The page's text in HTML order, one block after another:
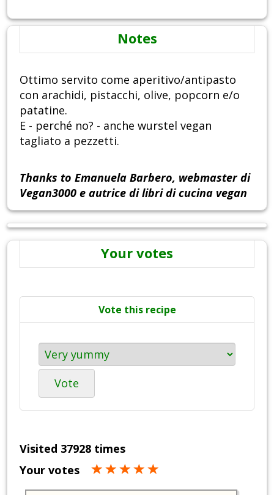
Notes
Ottimo servito come aperitivo/antipasto
con arachidi, pistacchi, olive, popcorn e/o
patatine.
E - perché no? - anche wurstel vegan
tagliato a pezzetti.
Thanks to Emanuela Barbero, webmaster di
Vegan3000 e autrice di libri di cucina vegan
Your votes
Vote this recipe
Vote
Visited 37928 times
Your votes